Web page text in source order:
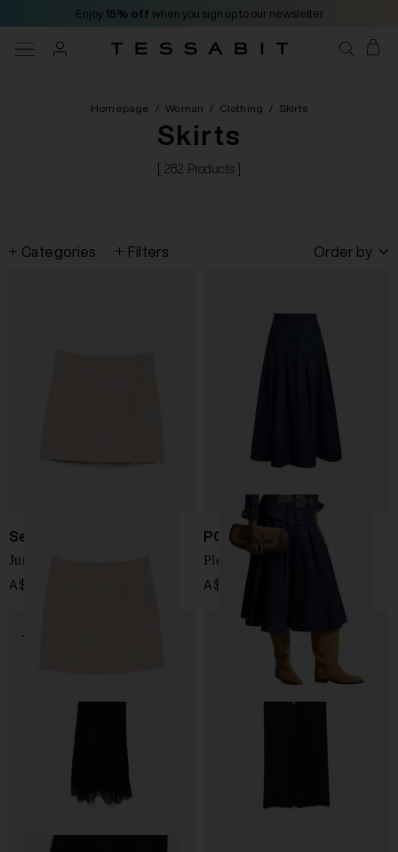
Enjoy 15% off when you sign up to our newsletter
Homepage / Woman / Clothing / Skirts
Skirts
[ 282 Products ]
Categories Filters Order by
Semicouture
June wool skirt
A$ 398.00
POLO RALPH LAUREN
Pleated denim midi skirt
A$ 470.00